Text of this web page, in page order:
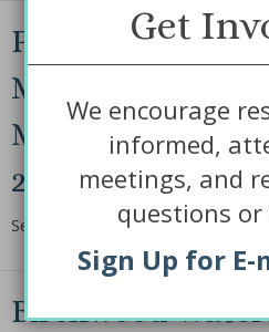
Public Hearing
Monthly Board of
Monthly
2024 @ 5:30 p.m.
September 9, 2024
Birchwood
Get
We encourage
informed,
meetings, and
questions or
Sign Up for